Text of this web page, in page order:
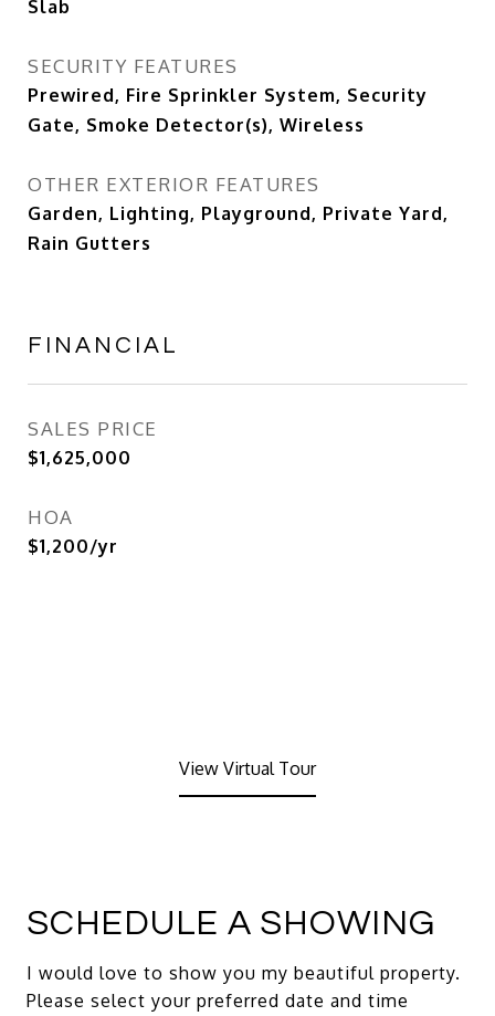
Slab
SECURITY FEATURES
Prewired, Fire Sprinkler System, Security
Gate, Smoke Detector(s), Wireless
OTHER EXTERIOR FEATURES
Garden, Lighting, Playground, Private Yard,
Rain Gutters
FINANCIAL
SALES PRICE
$1,625,000
HOA
$1,200/yr
View Virtual Tour
SCHEDULE A SHOWING
I would love to show you my beautiful property.
Please select your preferred date and time